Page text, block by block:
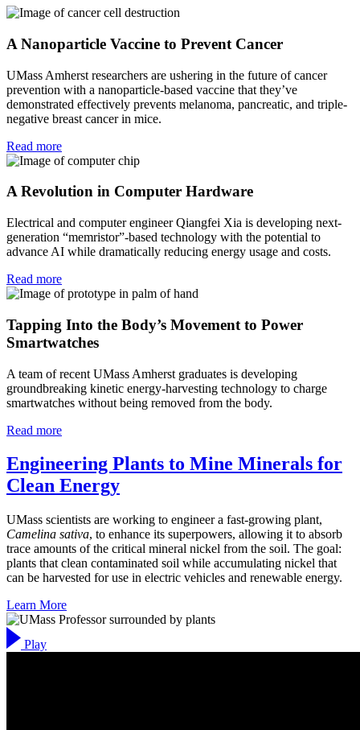
A Nanoparticle Vaccine to Prevent Cancer
UMass Amherst researchers are ushering in the future of cancer
prevention with a nanoparticle-based vaccine that they’ve
demonstrated effectively prevents melanoma, pancreatic, and triple-
negative breast cancer in mice.
Read more
A Revolution in Computer Hardware
Electrical and computer engineer Qiangfei Xia is developing next-
generation “memristor”-based technology with the potential to
advance AI while dramatically reducing energy usage and costs.
Read more
Tapping Into the Body’s Movement to Power
Smartwatches
A team of recent UMass Amherst graduates is developing
groundbreaking kinetic energy-harvesting technology to charge
smartwatches without being removed from the body.
Read more
Engineering Plants to Mine Minerals for
Clean Energy
UMass scientists are working to engineer a fast-growing plant,
Camelina sativa, to enhance its superpowers, allowing it to absorb
trace amounts of the critical mineral nickel from the soil. The goal:
plants that clean contaminated soil while accumulating nickel that
can be harvested for use in electric vehicles and renewable energy.
Learn More
Play